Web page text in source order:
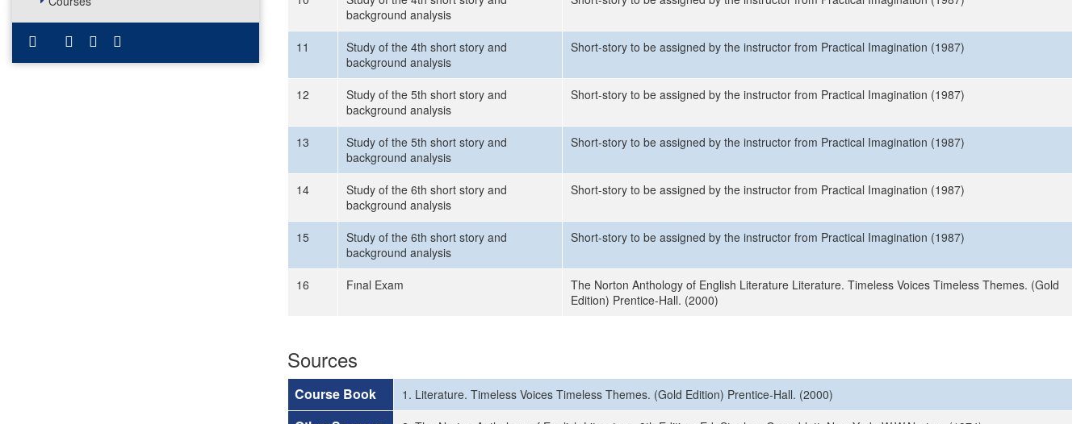
background analysis
11
Study of the 4th short story and
background analysis
Short-story to be assigned by the instructor from Practical Imagination (1987)
12
Study of the 5th short story and
background analysis
Short-story to be assigned by the instructor from Practical Imagination (1987)
13
Study of the 5th short story and
background analysis
Short-story to be assigned by the instructor from Practical Imagination (1987)
14
Study of the 6th short story and
background analysis
Short-story to be assigned by the instructor from Practical Imagination (1987)
15
Study of the 6th short story and
background analysis
Short-story to be assigned by the instructor from Practical Imagination (1987)
16 Fınal Exam
The Norton Anthology of English Literature Literature. Timeless Voices Timeless Themes. (Gold
Edition) Prentice-Hall. (2000)
Sources
Course Book 1. Literature. Timeless Voices Timeless Themes. (Gold Edition) Prentice-Hall. (2000)